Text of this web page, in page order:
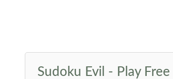
Sudoku Evil - Play